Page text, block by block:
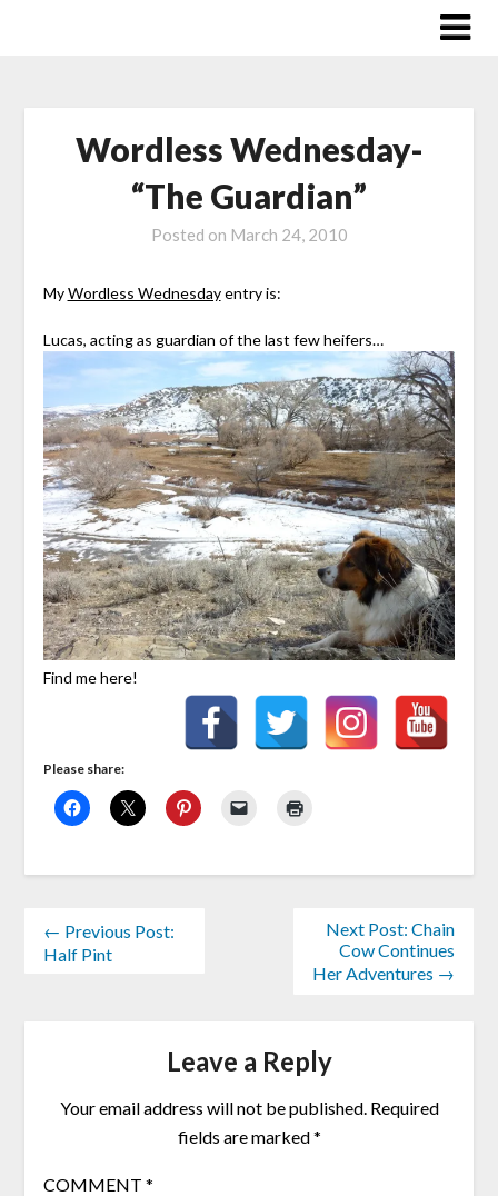
Wordless Wednesday-
“The Guardian”
Posted on March 24, 2010
MyWordless Wednesdayentry is:
Lucas, acting as guardian of the last few heifers…
Find me here!
Please share:
← Previous Post:
Half Pint
Next Post: Chain
Cow Continues
Her Adventures →
Leave a Reply
Your email address will not be published. Required
fields are marked*
COMMENT *